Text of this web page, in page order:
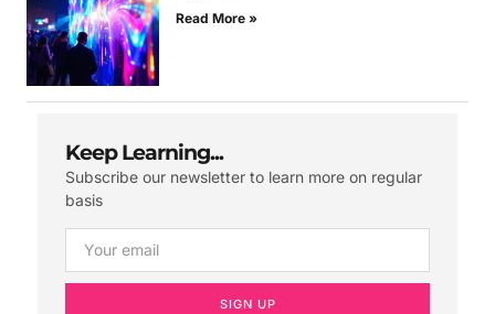
Read More »
Keep Learning...
Subscribe our newsletter to learn more on regular
basis
SIGN UP